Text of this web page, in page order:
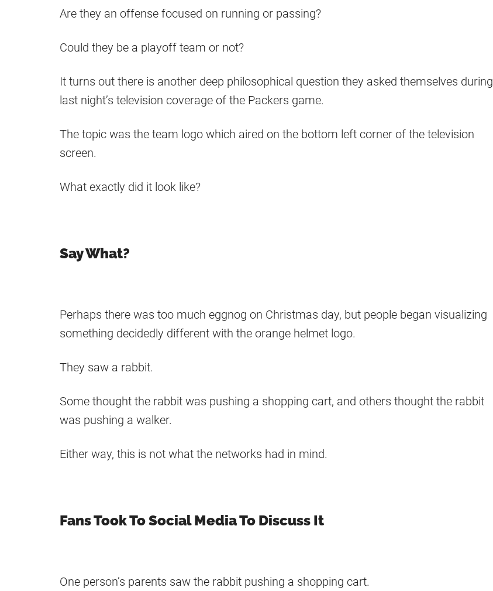
Are they an offense focused on running or passing?
Could they be a playoff team or not?
It turns out there is another deep philosophical question they asked themselves during
last night’s television coverage of the Packers game.
The topic was the team logo which aired on the bottom left corner of the television
screen.
What exactly did it look like?
Say What?
Perhaps there was too much eggnog on Christmas day, but people began visualizing
something decidedly different with the orange helmet logo.
They saw a rabbit.
Some thought the rabbit was pushing a shopping cart, and others thought the rabbit
was pushing a walker.
Either way, this is not what the networks had in mind.
Fans Took To Social Media To Discuss It
One person’s parents saw the rabbit pushing a shopping cart.